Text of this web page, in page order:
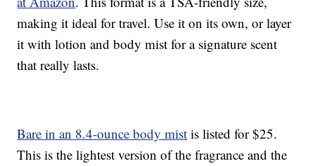
making it ideal for travel. Use it on its own, or layer
it with lotion and body mist for a signature scent
that really lasts.
Bare in an 8.4-ounce body mist is listed for $25.
This is the lightest version of the fragrance and the